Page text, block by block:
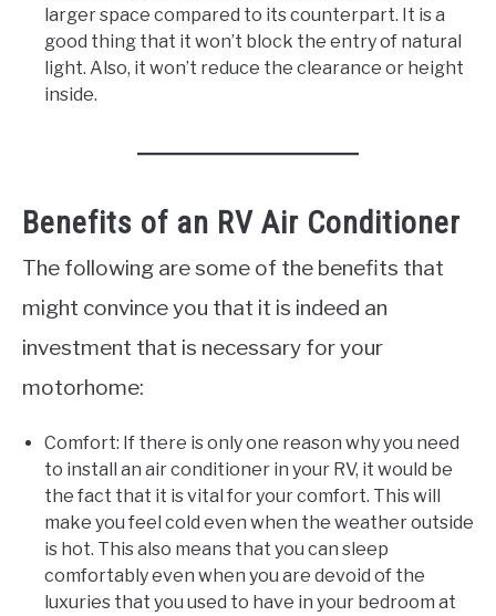
larger space compared to its counterpart. It is a
good thing that it won’t block the entry of natural
light. Also, it won’t reduce the clearance or height
inside.
Benefits of an RV Air Conditioner
The following are some of the benefits that
might convince you that it is indeed an
investment that is necessary for your
motorhome:
Comfort: If there is only one reason why you need
to install an air conditioner in your RV, it would be
the fact that it is vital for your comfort. This will
make you feel cold even when the weather outside
is hot. This also means that you can sleep
comfortably even when you are devoid of the
luxuries that you used to have in your bedroom at